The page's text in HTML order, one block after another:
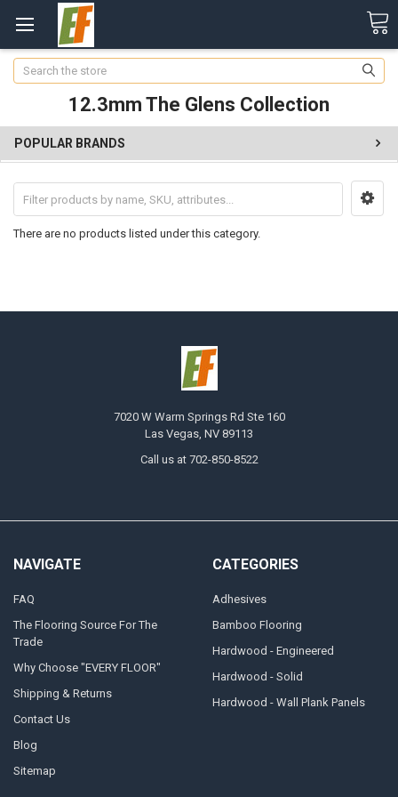
Search
12.3mm The Glens Collection
POPULAR BRANDS
There are no products listed under this category.
7020 W Warm Springs Rd Ste 160
Las Vegas, NV 89113
Call us at 702-850-8522
NAVIGATE
FAQ
The Flooring Source For The
Trade
Why Choose "EVERY FLOOR"
Shipping & Returns
Contact Us
Blog
Sitemap
CATEGORIES
Adhesives
Bamboo Flooring
Hardwood - Engineered
Hardwood - Solid
Hardwood - Wall Plank Panels